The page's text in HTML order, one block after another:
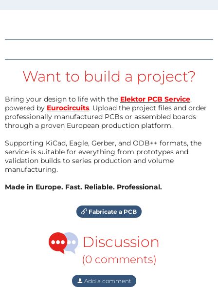
Want to build a project?
Bring your design to life with the Elektor PCB Service,
powered by Eurocircuits. Upload the project files and order
professionally manufactured PCBs or assembled boards
through a proven European production platform.
Supporting KiCad, Eagle, Gerber, and ODB++ formats, the
service is suitable for everything from prototypes and
validation builds to series production and volume
manufacturing.
Made in Europe. Fast. Reliable. Professional.
Fabricate a PCB
Discussion
(0 comments)
Add a comment